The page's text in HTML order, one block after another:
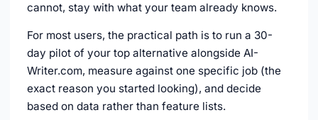
cannot, stay with what your team already knows.
For most users, the practical path is to run a 30-
day pilot of your top alternative alongside AI-
Writer.com, measure against one specific job (the
exact reason you started looking), and decide
based on data rather than feature lists.